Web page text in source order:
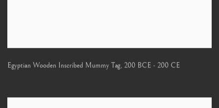
Egyptian Wooden Inscribed Mummy Tag, 200 BCE - 200 CE